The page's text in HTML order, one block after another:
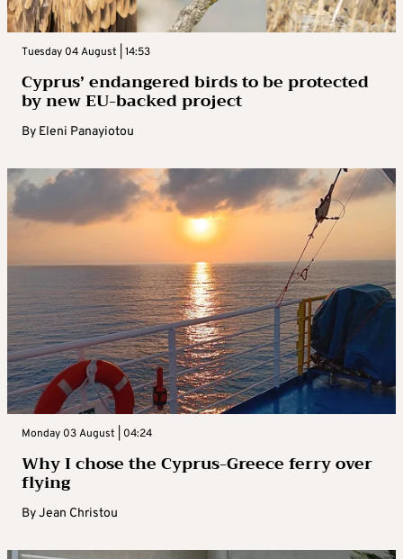
Tuesday 04 August | 14:53
Cyprus’ endangered birds to be protected
by new EU-backed project
By Eleni Panayiotou
Monday 03 August | 04:24
Why I chose the Cyprus-Greece ferry over
flying
ByJean Christou